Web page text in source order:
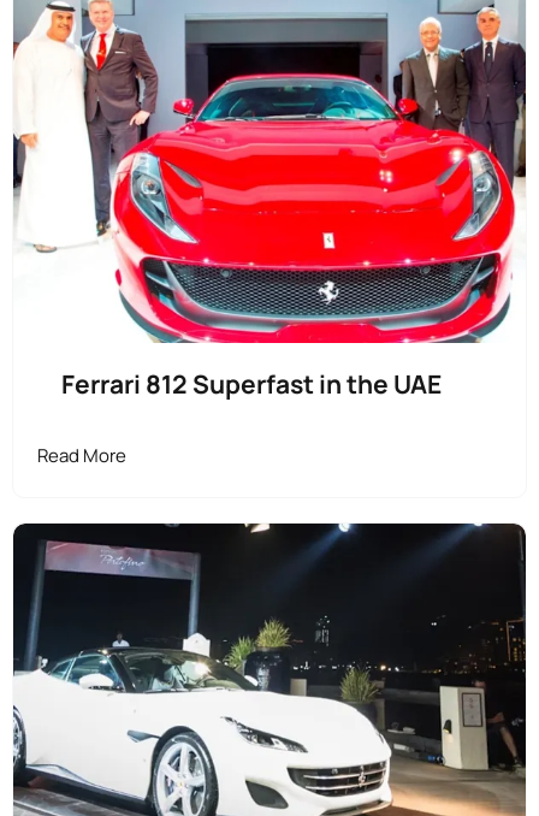
Ferrari 812 Superfast in the UAE
Read More